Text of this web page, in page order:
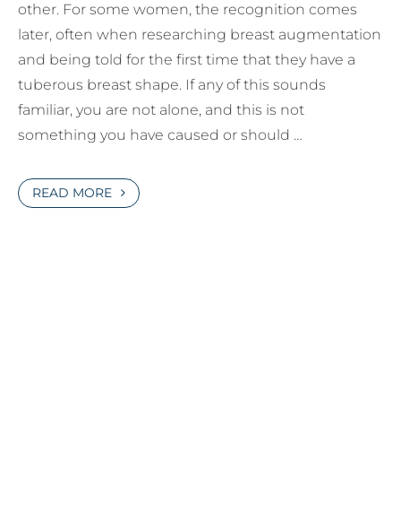
other. For some women, the recognition comes
later, often when researching breast augmentation
and being told for the first time that they have a
tuberous breast shape. If any of this sounds
familiar, you are not alone, and this is not
something you have caused or should …
READ MORE